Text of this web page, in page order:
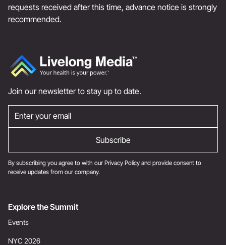
requests received after this time, advance notice is strongly
recommended.
Join our newsletter to stay up to date.
By subscribing you agree to with our Privacy Policy and provide consent to
receive updates from our company.
Explore the Summit
Events
NYC 2026